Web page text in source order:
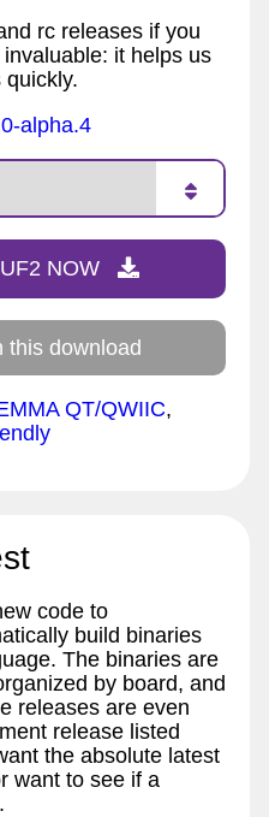
rc releases if you
it helps us
quickly.
alpha.4
NOW
this download
QT/QWIIC,
code to
build binaries
The binaries are
by board, and
releases are even
release listed
the absolute latest
want to see if a